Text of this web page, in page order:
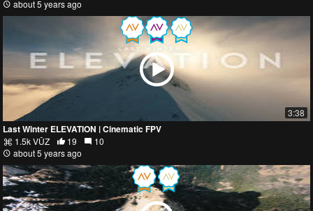
about 5 years ago
3:38
Last Winter ELEVATION | Cinematic FPV
1.5k VŪZ 19
10
about 5 years ago